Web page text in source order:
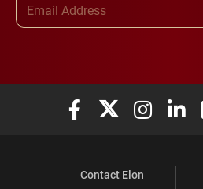
Elon University Facebook
Elon University
Elon
Contact Elon